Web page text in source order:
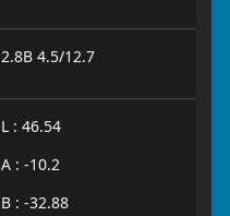
2.8B 4.5/12.7
L : 46.54
A : -10.2
B : -32.88